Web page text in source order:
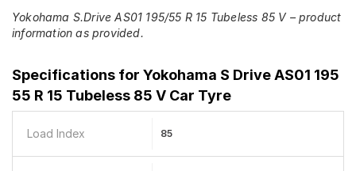
Yokohama S.Drive AS01 195/55 R 15 Tubeless 85 V – product
information as provided.
Specifications for Yokohama S Drive AS01 195
55 R 15 Tubeless 85 V Car Tyre
Load Index 85